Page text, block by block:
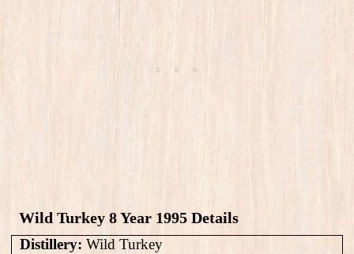
Wild Turkey 8 Year 1995​ Details
Distillery: Wild Turkey